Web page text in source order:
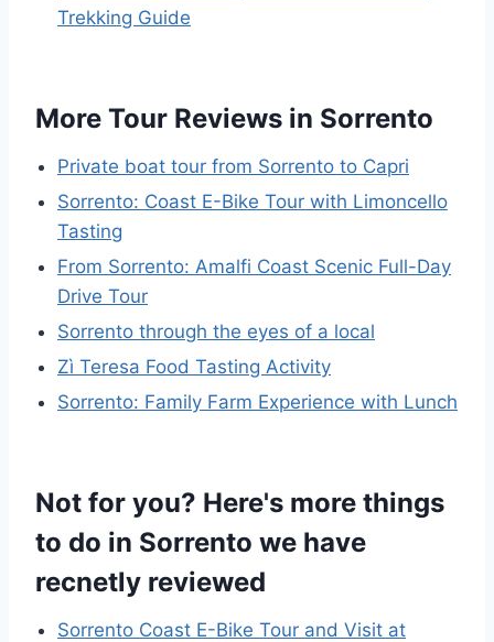
Trekking Guide
More Tour Reviews in Sorrento
Private boat tour from Sorrento to Capri
Sorrento: Coast E-Bike Tour with Limoncello
Tasting
From Sorrento: Amalfi Coast Scenic Full-Day
Drive Tour
Sorrento through the eyes of a local
Zì Teresa Food Tasting Activity
Sorrento: Family Farm Experience with Lunch
Not for you? Here's more things
to do in Sorrento we have
recnetly reviewed
Sorrento Coast E-Bike Tour and Visit at